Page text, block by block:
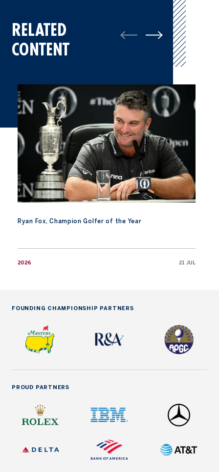
RELATED
CONTENT
Ryan Fox, Champion Golfer of the Year
2026 21 JUL
Ryan Fox, Champion Golfer of the Year
FOUNDING CHAMPIONSHIP PARTNERS
PROUD PARTNERS